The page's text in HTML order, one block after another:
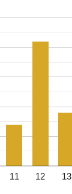
11 12 13